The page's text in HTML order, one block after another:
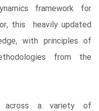
framework for
this heavily updated
with principles of
from the
across a variety of